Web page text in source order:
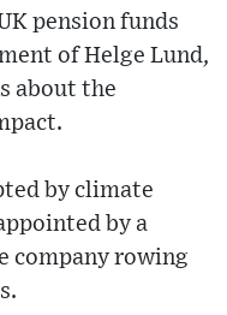
pension funds
of Helge Lund,
about the
by climate
by a
company rowing